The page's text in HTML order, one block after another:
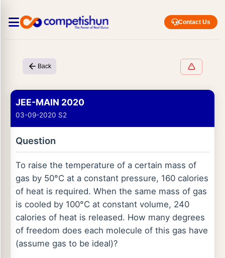
Contact Us
Back
JEE-MAIN 2020
03-09-2020 S2
Question
To raise the temperature of a certain mass of
gas by 50°C at a constant pressure, 160 calories
of heat is required. When the same mass of gas
is cooled by 100°C at constant volume, 240
calories of heat is released. How many degrees
of freedom does each molecule of this gas have
(assume gas to be ideal)?